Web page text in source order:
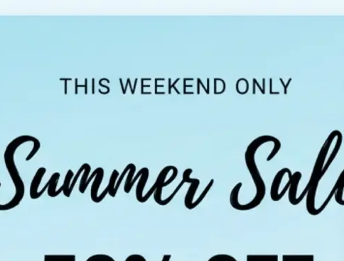
Choose a
Lift's app
Pick from